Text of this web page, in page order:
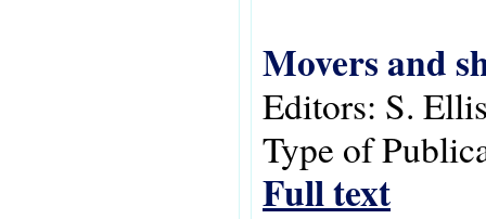
Movers and
Editors: S.
Type of
Full text